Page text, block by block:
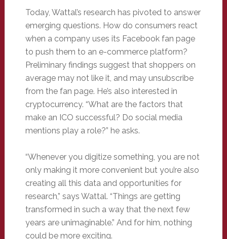
Today, Wattal’s research has pivoted to answer
emerging questions. How do consumers react
when a company uses its Facebook fan page
to push them to an e-commerce platform?
Preliminary findings suggest that shoppers on
average may not like it, and may unsubscribe
from the fan page. He’s also interested in
cryptocurrency. “What are the factors that
make an ICO successful? Do social media
mentions play a role?” he asks.
“Whenever you digitize something, you are not
only making it more convenient but you’re also
creating all this data and opportunities for
research,” says Wattal. “Things are getting
transformed in such a way that the next few
years are unimaginable.” And for him, nothing
could be more exciting.